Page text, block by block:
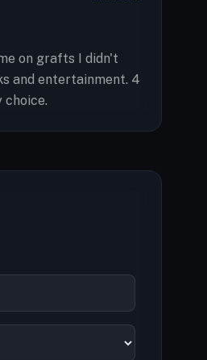
on grafts I didn't
and entertainment. 4
choice.